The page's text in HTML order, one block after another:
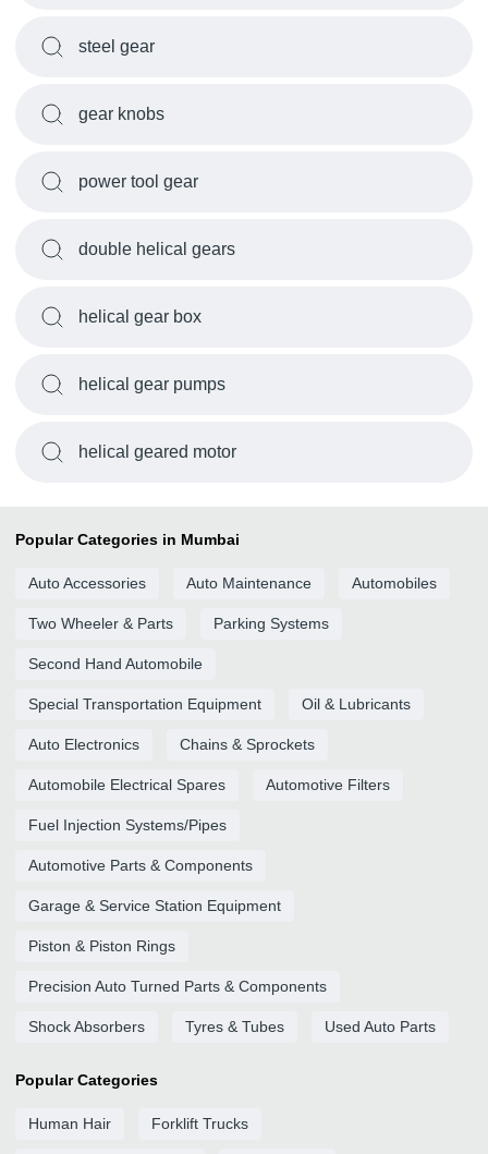
steel gear
gear knobs
power tool gear
double helical gears
helical gear box
helical gear pumps
helical geared motor
Popular Categories in Mumbai
Auto Accessories Auto Maintenance Automobiles
Two Wheeler & Parts Parking Systems
Second Hand Automobile
Special Transportation Equipment Oil & Lubricants
Auto Electronics Chains & Sprockets
Automobile Electrical Spares Automotive Filters
Fuel Injection Systems/Pipes
Automotive Parts & Components
Garage & Service Station Equipment
Piston & Piston Rings
Precision Auto Turned Parts & Components
Shock Absorbers Tyres & Tubes Used Auto Parts
Popular Categories
Human Hair Forklift Trucks